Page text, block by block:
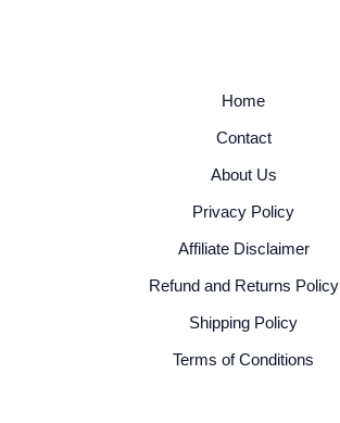
Home
Contact
About Us
Privacy Policy
Affiliate Disclaimer
Refund and Returns Policy
Shipping Policy
Terms of Conditions